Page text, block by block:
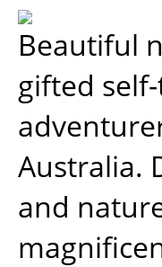
Beautiful
gifted
Australia.
and